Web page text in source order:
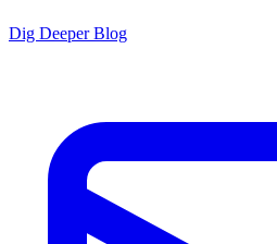
Dig Deeper Blog